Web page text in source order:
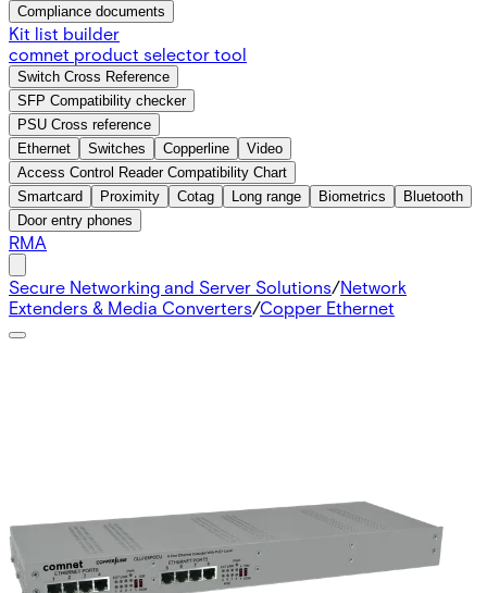
Compliance documents
Kit list builder
comnet product selector tool
Switch Cross Reference
SFP Compatibility checker
PSU Cross reference
Ethernet
Switches Copperline
Video
Access Control Reader Compatibility Chart
Smartcard
Proximity Cotag Long range Biometrics
Bluetooth
Door entry phones
RMA
Secure Networking and Server Solutions/Network
Extenders & Media Converters/Copper Ethernet